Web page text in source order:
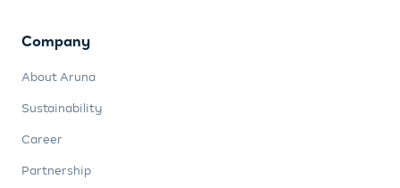
Company
About Aruna
Sustainability
Career
Partnership